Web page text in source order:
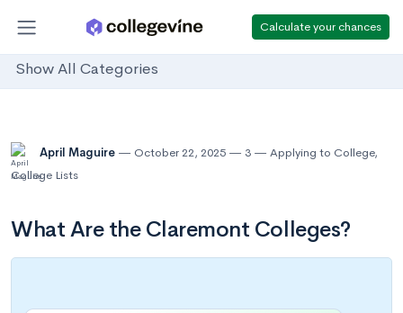
Calculate your chances
Show All Categories
April Maguire October 22, 2025 3 Applying to College,
College Lists
What Are the Claremont Colleges?